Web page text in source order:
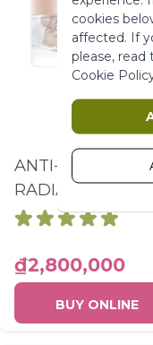
ANTI-AGE
RADIANCE THE
ILLUMINATING
POT 10.5ML
₫2,800,000
BUY ONLINE
More
Marketing
and
website.
behaviour
information.
More
cookies
affected. If
please, read
Cookie